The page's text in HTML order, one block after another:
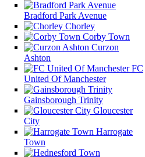
Bradford Park Avenue
Chorley
Corby Town
Curzon
Ashton
FC
United Of Manchester
Gainsborough Trinity
Gloucester
City
Harrogate
Town